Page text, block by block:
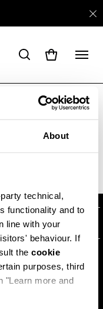
About
technical,
functionality and to
line with your
behaviour. If
the cookie
purposes, third
"Learn more and